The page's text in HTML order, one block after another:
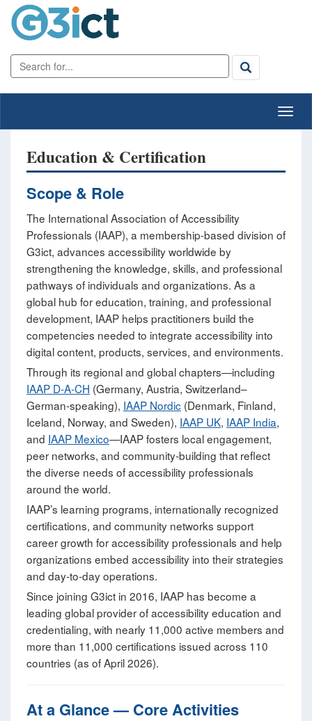
Education & Certification
Scope & Role
The International Association of Accessibility
Professionals (IAAP), a membership-based division of
G3ict, advances accessibility worldwide by
strengthening the knowledge, skills, and professional
pathways of individuals and organizations. As a
global hub for education, training, and professional
development, IAAP helps practitioners build the
competencies needed to integrate accessibility into
digital content, products, services, and environments.
Through its regional and global chapters—including
IAAP D-A-CH (Germany, Austria, Switzerland–
German‑speaking), IAAP Nordic (Denmark, Finland,
Iceland, Norway, and Sweden), IAAP UK, IAAP India,
and IAAP Mexico—IAAP fosters local engagement,
peer networks, and community‑building that reflect
the diverse needs of accessibility professionals
around the world.
IAAP’s learning programs, internationally recognized
certifications, and community networks support
career growth for accessibility professionals and help
organizations embed accessibility into their strategies
and day‑to‑day operations.
Since joining G3ict in 2016, IAAP has become a
leading global provider of accessibility education and
credentialing, with nearly 11,000 active members and
more than 11,000 certifications issued across 110
countries (as of April 2026).
At a Glance — Core Activities